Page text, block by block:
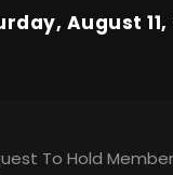
August 11,
To Hold